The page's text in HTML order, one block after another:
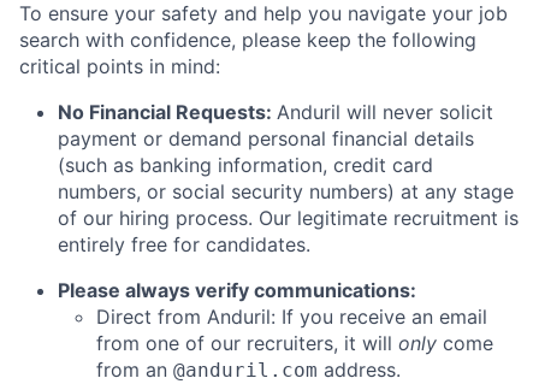
To ensure your safety and help you navigate your job
search with confidence, please keep the following
critical points in mind:
No Financial Requests: Anduril will never solicit
payment or demand personal financial details
(such as banking information, credit card
numbers, or social security numbers) at any stage
of our hiring process. Our legitimate recruitment is
entirely free for candidates.
Please always verify communications:
Direct from Anduril: If you receive an email
from one of our recruiters, it will only come
from an @anduril.com address.